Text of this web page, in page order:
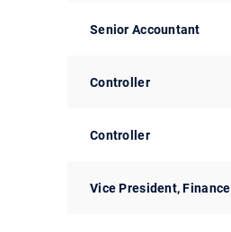
Senior Accountant
Controller
Controller
Vice President, Finance